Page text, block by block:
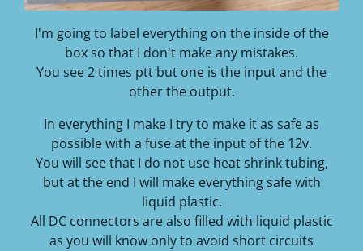
I'm going to label everything on the inside of the
box so that I don't make any mistakes.
You see 2 times ptt but one is the input and the
other the output.
In everything I make I try to make it as safe as
possible with a fuse at the input of the 12v.
You will see that I do not use heat shrink tubing,
but at the end I will make everything safe with
liquid plastic.
All DC connectors are also filled with liquid plastic
as you will know only to avoid short circuits